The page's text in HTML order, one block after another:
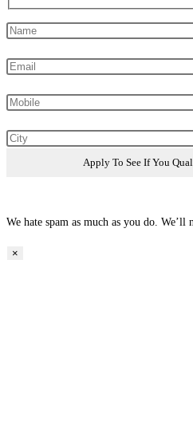
We hate spam as much as you do. We’ll
×